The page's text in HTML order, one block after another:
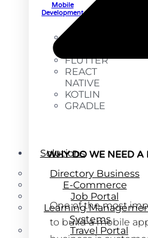
Mobile
Development
FLUTTER
REACT
NATIVE
KOTLIN
GRADLE
Solutions
Directory Business
E-Commerce
Job Portal
Learning
Systems
Travel Portal
WHY DO WE NEED A
One of the most
to build a mobile